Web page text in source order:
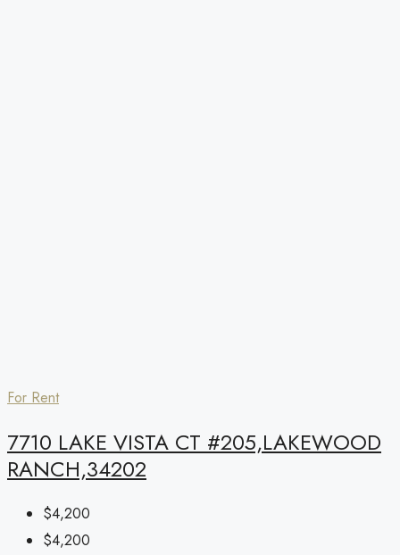
For Rent
7710 LAKE VISTA CT #205,LAKEWOOD
RANCH,34202
$4,200
$4,200